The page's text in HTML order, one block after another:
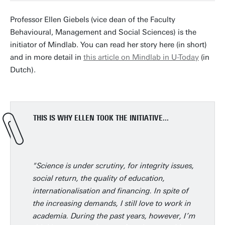
Professor Ellen Giebels (vice dean of the Faculty
Behavioural, Management and Social Sciences) is the
initiator of Mindlab. You can read her story here (in short)
and in more detail in this article on Mindlab in U-Today (in
Dutch).
THIS IS WHY ELLEN TOOK THE INITIATIVE...
"Science is under scrutiny, for integrity issues,
social return, the quality of education,
internationalisation and financing. In spite of
the increasing demands, I still love to work in
academia. During the past years, however, I’m